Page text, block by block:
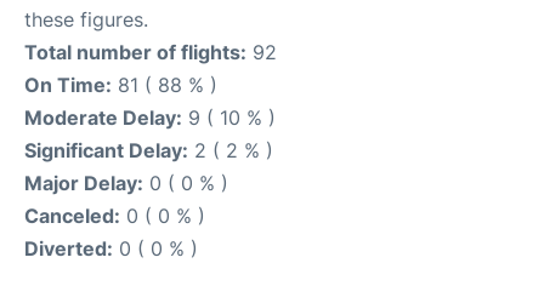
these figures.
Total number of flights: 92
On Time: 81 ( 88 % )
Moderate Delay: 9 ( 10 % )
Significant Delay: 2 ( 2 % )
Major Delay: 0 ( 0 % )
Canceled: 0 ( 0 % )
Diverted: 0 ( 0 % )